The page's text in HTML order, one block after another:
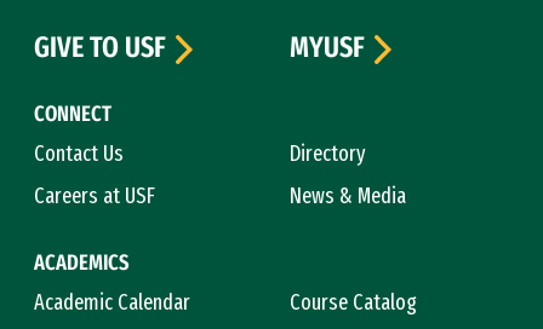
CONNECT
Contact Us
Directory
Careers at USF
News & Media
ACADEMICS
Academic Calendar
Course Catalog
GIVE TO USF
MYUSF